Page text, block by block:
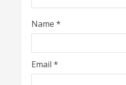
i
n
g
Name *
Email *